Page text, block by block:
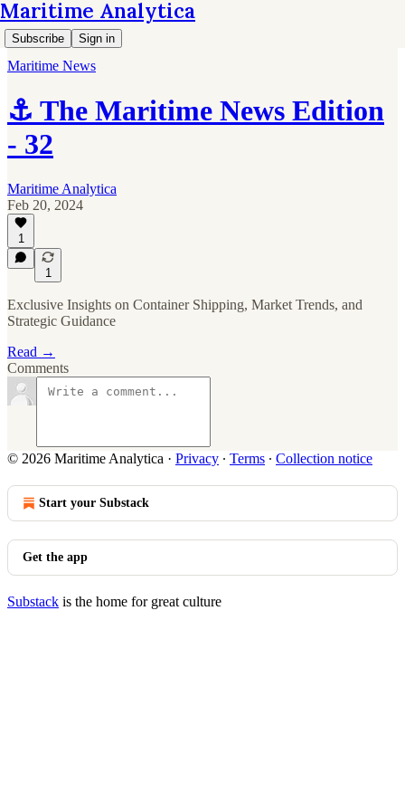
Maritime Analytica
Subscribe Sign in
Maritime News
⚓ The Maritime News Edition
- 32
Maritime Analytica
Feb 20, 2024
1
1
Exclusive Insights on Container Shipping, Market Trends, and
Strategic Guidance
Read →
Comments
© 2026 Maritime Analytica · Privacy ∙ Terms ∙ Collection notice
Start your Substack
Get the app
Substack is the home for great culture